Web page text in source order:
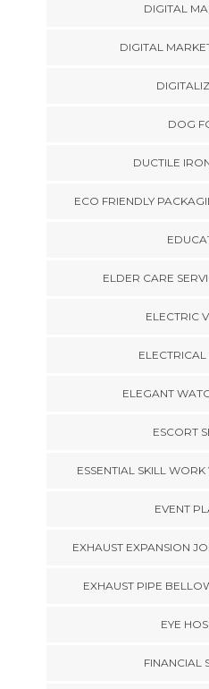
DIGITAL
DIGITAL
DOG
DUCTILE
ECO FRIENDLY
ELDER CARE
ELECTRIC
ELECTRICAL
ELEGANT
ESCORT
ESSENTIAL SKILL
EVENT
EXHAUST EXPANSION
EXHAUST PIPE
EYE
FINANCIAL